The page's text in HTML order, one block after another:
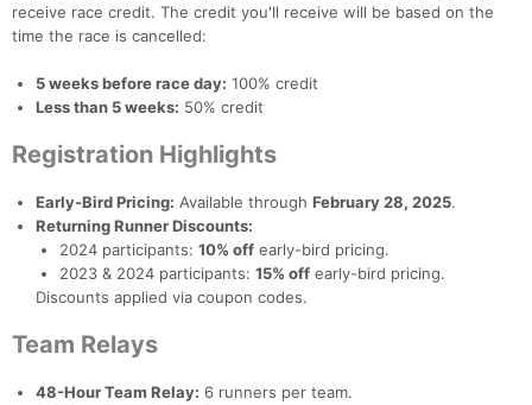
receive race credit. The credit you'll receive will be based on the
time the race is cancelled:
5 weeks before race day: 100% credit
Less than 5 weeks: 50% credit
Registration Highlights
Early-Bird Pricing: Available through February 28, 2025.
Returning Runner Discounts:
2024 participants: 10% off early-bird pricing.
2023 & 2024 participants: 15% off early-bird pricing.
Discounts applied via coupon codes.
Team Relays
48-Hour Team Relay: 6 runners per team.